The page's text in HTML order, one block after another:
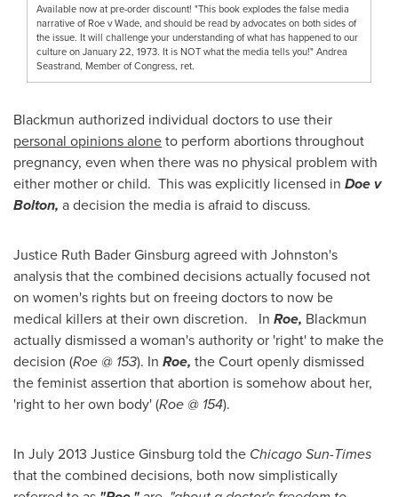
Available now at pre-order discount! "This book explodes the false media
narrative of Roe v Wade, and should be read by advocates on both sides of
the issue. It will challenge your understanding of what has happened to our
culture on January 22, 1973. It is NOT what the media tells you!" Andrea
Seastrand, Member of Congress, ret.
Blackmun authorized individual doctors to use their
personal opinions aloneto perform abortions throughout
pregnancy, even when there was no physical problem with
either mother or child. This was explicitly licensed in Doe v
Bolton, a decision the media is afraid to discuss.
Justice Ruth Bader Ginsburg agreed with Johnston's
analysis that the combined decisions actually focused not
on women's rights but on freeing doctors to now be
medical killers at their own discretion. In Roe, Blackmun
actually dismissed a woman's authority or 'right' to make the
decision (Roe @ 153). In Roe, the Court openly dismissed
the feminist assertion that abortion is somehow about her,
'right to her own body' (Roe @ 154).
In July 2013 Justice Ginsburg told the Chicago Sun-Times
that the combined decisions, both now simplistically